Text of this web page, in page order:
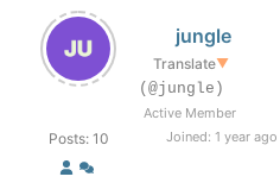
Posts: 10
jungle
Translate▼
(@jungle)
Active Member
Joined: 1 year ago